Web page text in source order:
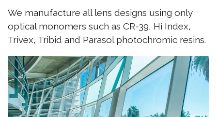
We manufacture all lens designs using only
optical monomers such as CR-39, Hi Index,
Trivex, Tribid and Parasol photochromic resins.